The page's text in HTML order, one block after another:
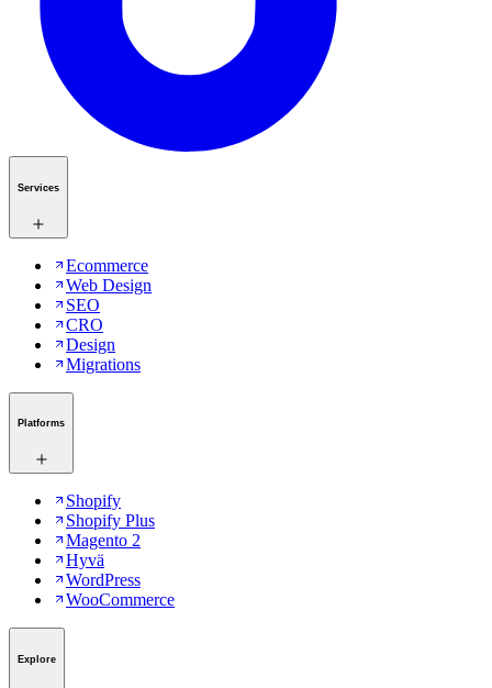
Services
Ecommerce
Web Design
SEO
CRO
Design
Migrations
Platforms
Shopify
Shopify Plus
Magento 2
Hyvä
WordPress
WooCommerce
Explore